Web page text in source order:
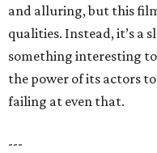
and alluring, but this
qualities. Instead, it’s a
something interesting
the power of its actors
failing at even that.
---